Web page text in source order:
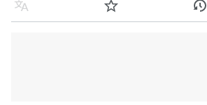
Language Watch History